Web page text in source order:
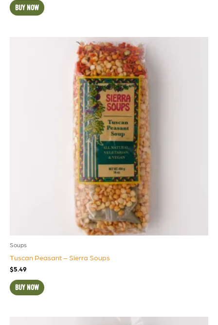
BUY NOW
Soups
Tuscan Peasant – Sierra Soups
$5.49
BUY NOW